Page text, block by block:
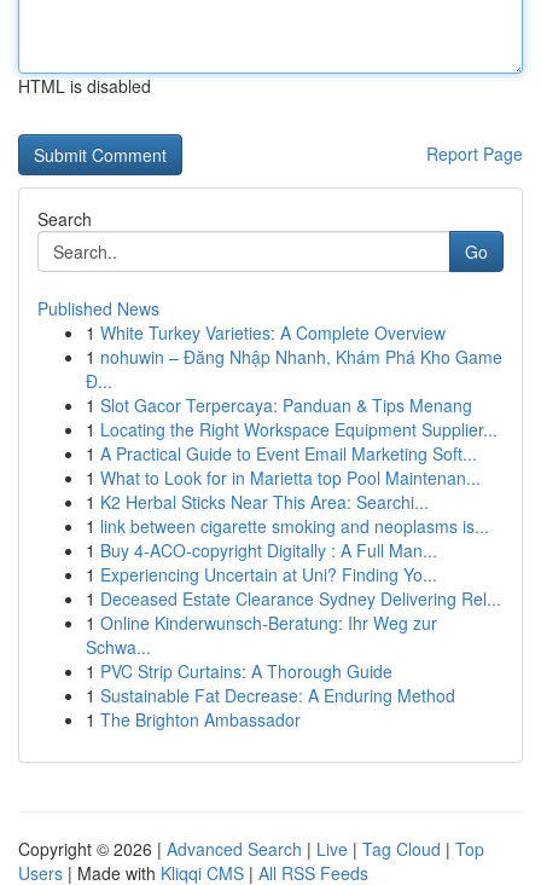
HTML is disabled
Report Page
Search
Go
Published News
1 White Turkey Varieties: A Complete Overview
1 nohuwin – Đăng Nhập Nhanh, Khám Phá Kho Game
Đ...
1 Slot Gacor Terpercaya: Panduan & Tips Menang
1 Locating the Right Workspace Equipment Supplier...
1 A Practical Guide to Event Email Marketing Soft...
1 What to Look for in Marietta top Pool Maintenan...
1 K2 Herbal Sticks Near This Area: Searchi...
1 link between cigarette smoking and neoplasms is...
1 Buy 4-ACO-copyright Digitally : A Full Man...
1 Experiencing Uncertain at Uni? Finding Yo...
1 Deceased Estate Clearance Sydney Delivering Rel...
1 Online Kinderwunsch-Beratung: Ihr Weg zur
Schwa...
1 PVC Strip Curtains: A Thorough Guide
1 Sustainable Fat Decrease: A Enduring Method
1 The Brighton Ambassador
Copyright © 2026 | Advanced Search | Live | Tag Cloud | Top
Users | Made with Kliqqi CMS | All RSS Feeds